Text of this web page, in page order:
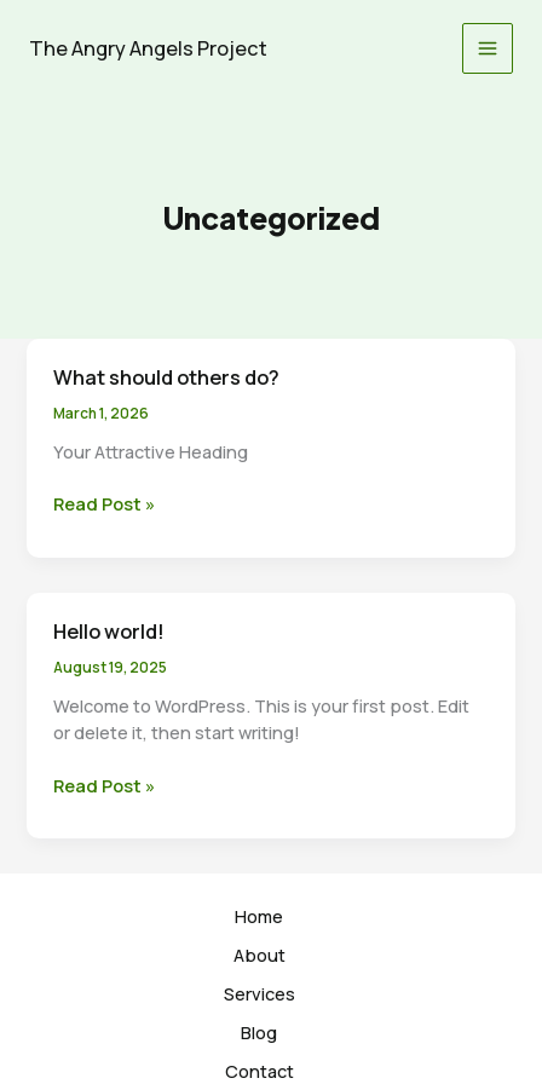
The Angry Angels Project
Uncategorized
What should others do?
March 1, 2026
Your Attractive Heading
What
Read Post »
Hello world!
August 19, 2025
Welcome to WordPress. This is your first post. Edit
or delete it, then start writing!
Hello
Read Post »
Home
About
Services
Blog
Contact